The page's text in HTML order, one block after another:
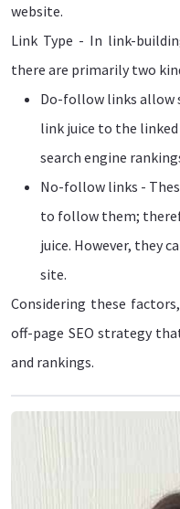
website.
Link Type - In link-
there are primarily two
Do-follow links allow
link juice to the
search engine
No-follow links -
to follow them;
juice. However, they
site.
Considering these
off-page SEO strategy
and rankings.